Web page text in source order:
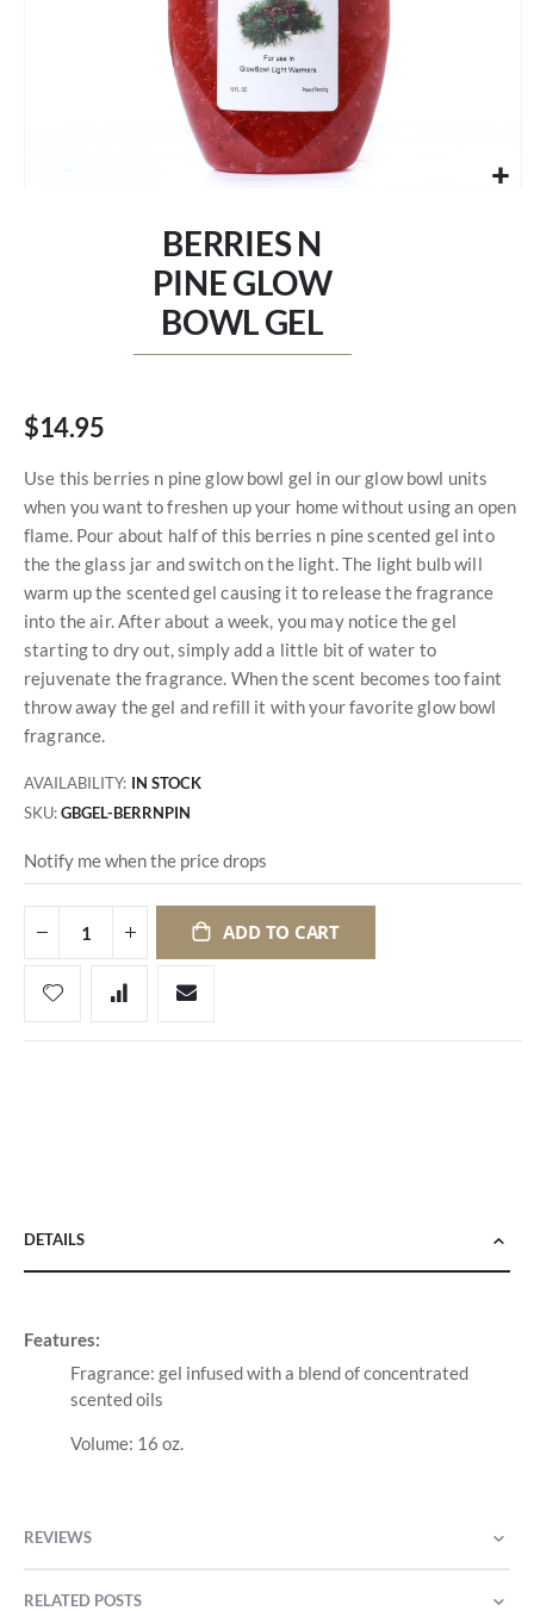
BERRIES N
PINE GLOW
BOWL GEL
$14.95
Use this berries n pine glow bowl gel in our glow bowl units
when you want to freshen up your home without using an open
flame. Pour about half of this berries n pine scented gel into
the the glass jar and switch on the light. The light bulb will
warm up the scented gel causing it to release the fragrance
into the air. After about a week, you may notice the gel
starting to dry out, simply add a little bit of water to
rejuvenate the fragrance. When the scent becomes too faint
throw away the gel and refill it with your favorite glow bowl
fragrance.
AVAILABILITY: IN STOCK
SKU GBGEL-BERRNPIN
Notify me when the price drops
ADD TO CART
DETAILS
Features:
Fragrance: gel infused with a blend of concentrated
scented oils
Volume: 16 oz.
REVIEWS
RELATED POSTS